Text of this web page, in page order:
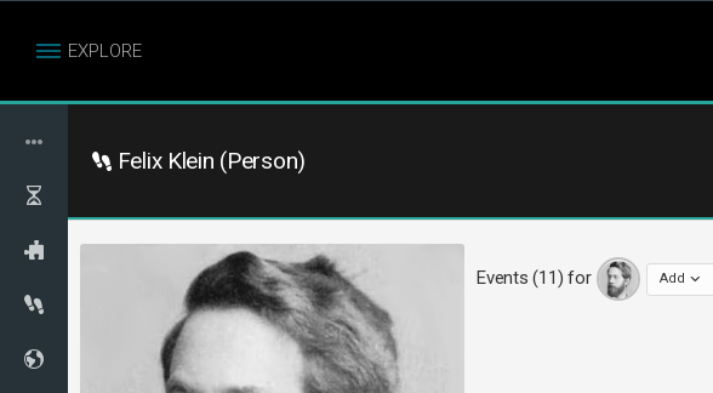
EXPLORE
Felix Klein (Person)
Events (11) for Add